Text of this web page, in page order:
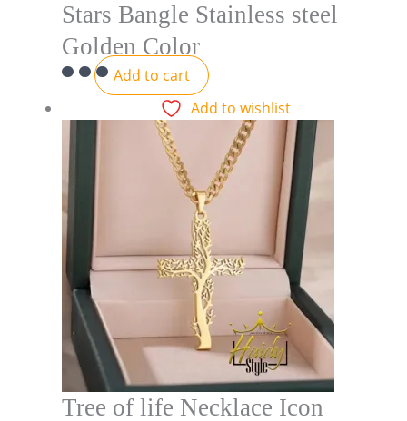
Stars Bangle Stainless steel
Golden Color
Add to cart
Add to wishlist
Tree of life Necklace Icon